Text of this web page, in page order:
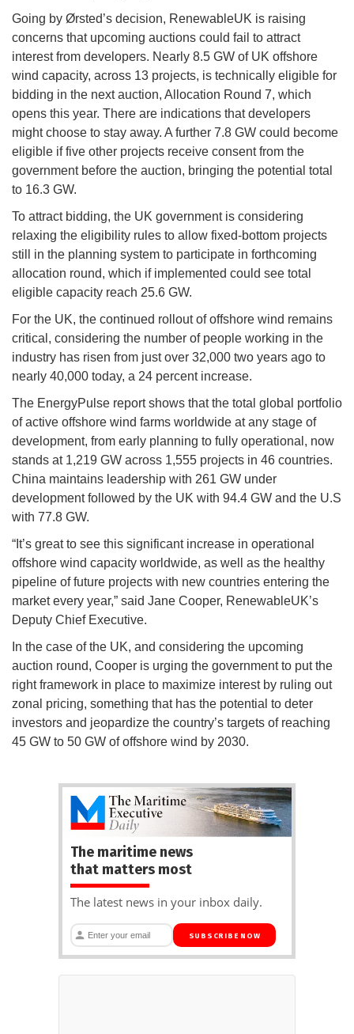
Going by Ørsted’s decision, RenewableUK is raising
concerns that upcoming auctions could fail to attract
interest from developers. Nearly 8.5 GW of UK offshore
wind capacity, across 13 projects, is technically eligible for
bidding in the next auction, Allocation Round 7, which
opens this year. There are indications that developers
might choose to stay away. A further 7.8 GW could become
eligible if five other projects receive consent from the
government before the auction, bringing the potential total
to 16.3 GW.
To attract bidding, the UK government is considering
relaxing the eligibility rules to allow fixed-bottom projects
still in the planning system to participate in forthcoming
allocation round, which if implemented could see total
eligible capacity reach 25.6 GW.
For the UK, the continued rollout of offshore wind remains
critical, considering the number of people working in the
industry has risen from just over 32,000 two years ago to
nearly 40,000 today, a 24 percent increase.
The EnergyPulse report shows that the total global portfolio
of active offshore wind farms worldwide at any stage of
development, from early planning to fully operational, now
stands at 1,219 GW across 1,555 projects in 46 countries.
China maintains leadership with 261 GW under
development followed by the UK with 94.4 GW and the U.S
with 77.8 GW.
“It’s great to see this significant increase in operational
offshore wind capacity worldwide, as well as the healthy
pipeline of future projects with new countries entering the
market every year,” said Jane Cooper, RenewableUK’s
Deputy Chief Executive.
In the case of the UK, and considering the upcoming
auction round, Cooper is urging the government to put the
right framework in place to maximize interest by ruling out
zonal pricing, something that has the potential to deter
investors and jeopardize the country’s targets of reaching
45 GW to 50 GW of offshore wind by 2030.
The maritime news
that matters most
The latest news in your inbox daily.
SUBSCRIBE NOW